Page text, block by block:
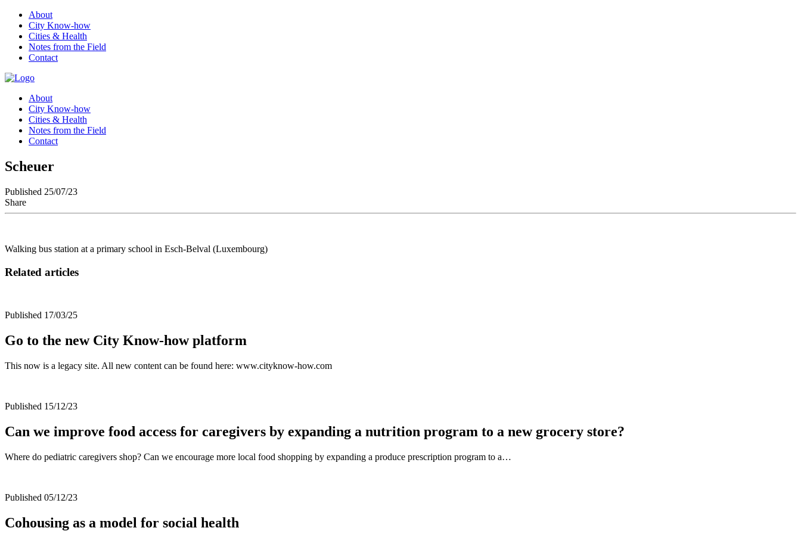
About
City Know-how
Cities & Health
Notes from the Field
Contact
About
City Know-how
Cities & Health
Notes from the Field
Contact
Scheuer
Published 25/07/23
Share
Walking bus station at a primary school in Esch-Belval (Luxembourg)
Related articles
Published 17/03/25
Go to the new City Know-how platform
This now is a legacy site. All new content can be found here: www.cityknow-how.com
Published 15/12/23
Can we improve food access for caregivers by expanding a nutrition program to a new grocery store?
Where do pediatric caregivers shop? Can we encourage more local food shopping by expanding a produce prescription program to a…
Published 05/12/23
Cohousing as a model for social health